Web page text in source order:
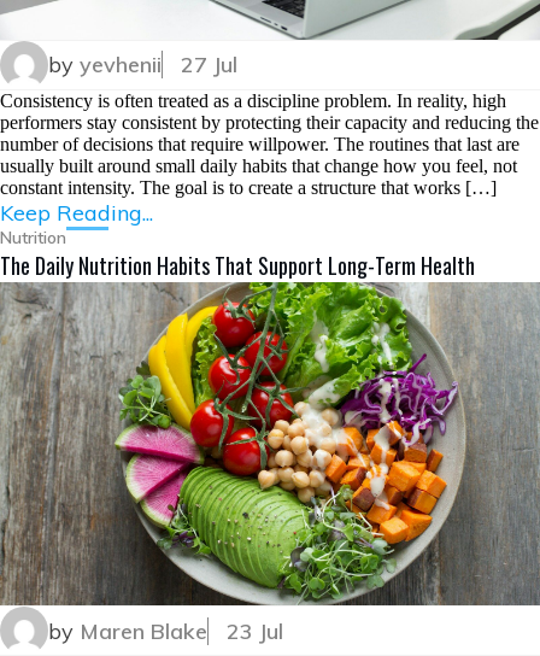
by yevhenii 27 Jul
Consistency is often treated as a discipline problem. In reality, high
performers stay consistent by protecting their capacity and reducing the
number of decisions that require willpower. The routines that last are
usually built around small daily habits that change how you feel, not
constant intensity. The goal is to create a structure that works […]
Keep Reading...
Nutrition
The Daily Nutrition Habits That Support Long-Term Health
by Maren Blake 23 Jul